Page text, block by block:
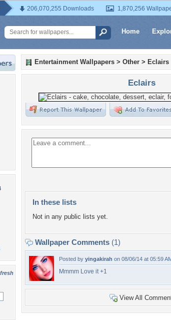
206,070,255 Downloads 1,870,256
Home
fresh
Entertainment Wallpapers > Other > Eclairs
Eclairs
In these lists
Not in any public lists yet.
Wallpaper Comments (1)
Posted by yingakirah on 08/06/14 at 05:59
Mmmm Love it +1
View All